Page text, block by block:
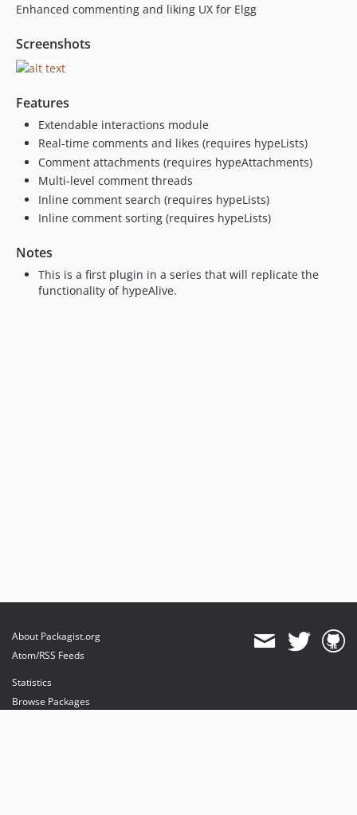
5.1.0
5.0.0
4.2.2
4.2.1
4.2.0
4.1.0
4.0.0
3.5.0
3.4.0
3.3.1
3.3.0
3.2.0
Enhanced commenting and liking UX for Elgg
Screenshots
Features
Extendable interactions module
Real-time comments and likes (requires hypeLists)
Comment attachments (requires hypeAttachments)
Multi-level comment threads
Inline comment search (requires hypeLists)
Inline comment sorting (requires hypeLists)
Notes
This is a first plugin in a series that will replicate the
functionality of hypeAlive.
About Packagist.org
Atom/RSS Feeds
Statistics
Browse Packages